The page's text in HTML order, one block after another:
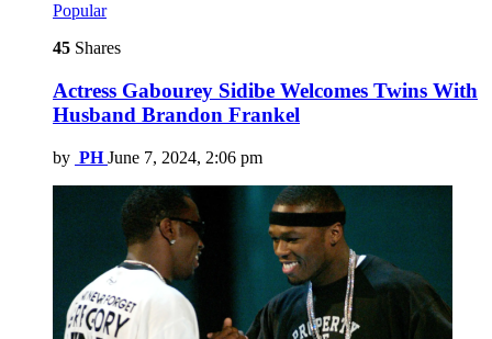
Popular
45 Shares
Actress Gabourey Sidibe Welcomes Twins With
Husband Brandon Frankel
by PH June 7, 2024, 2:06 pm